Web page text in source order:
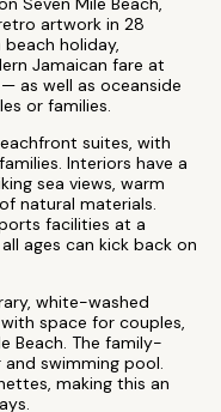
artwork in 28
holiday,
Jamaican fare at
as well as oceanside
or families.
suites, with
Interiors have a
sea views, warm
natural materials.
facilities at a
ages can kick back on
white-washed
space for couples,
Beach. The family-
swimming pool.
making this an